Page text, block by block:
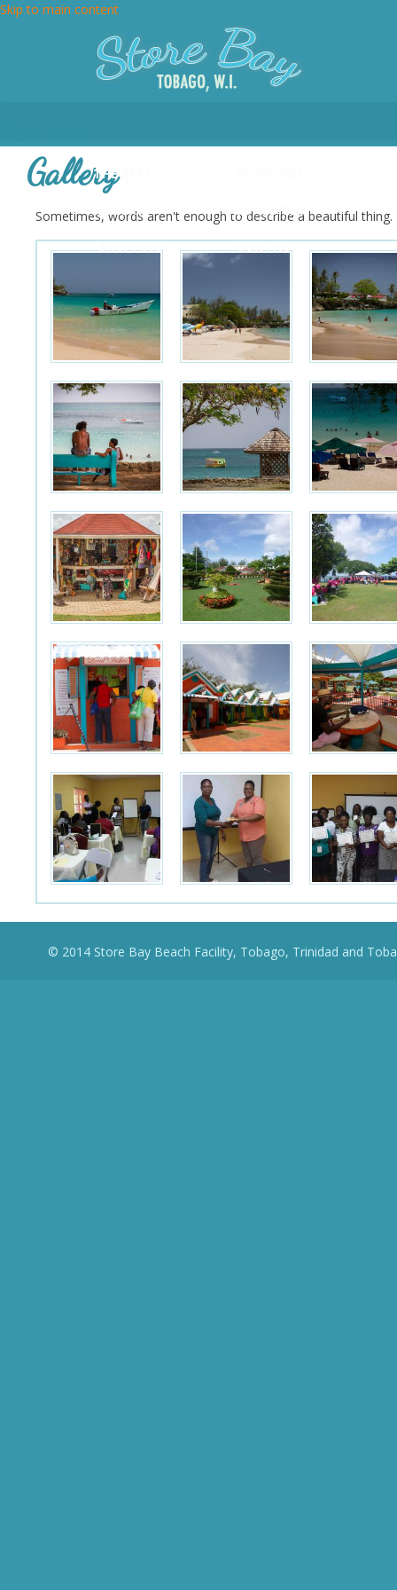
Skip to main content
THE BEACH
GALLERY FOOD & DRINK
SHOPPING CONTACT
Gallery
Sometimes, words aren't enough to describe a beautiful
© 2014 Store Bay Beach Facility, Tobago, Trinidad and